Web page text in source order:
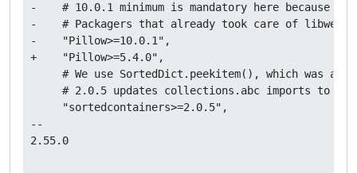
-    # 10.0.1 minimum is mandatory here because of
-    # Packagers that already took care of libwebp
-    "Pillow>=10.0.1",
+    "Pillow>=5.4.0",
# We use SortedDict.peekitem(), which was
# 2.0.5 updates collections.abc imports to
     "sortedcontainers>=2.0.5",
--
2.55.0